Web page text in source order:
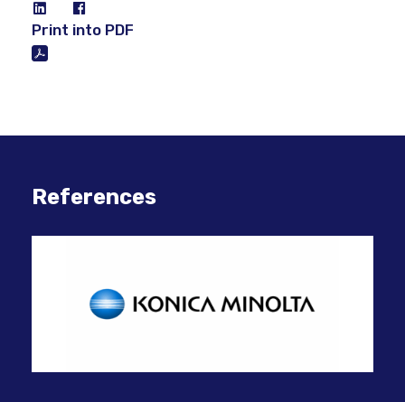
Print into PDF
References